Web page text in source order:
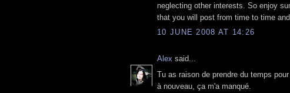
neglecting other interests. So enjoy
that you will post from time to time
10 JUNE 2008 AT 14:26
Alex said...
Tu as raison de prendre du temps
à nouveau, ça m'a manqué.